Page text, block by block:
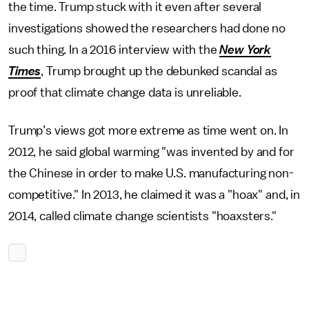
the time. Trump stuck with it even after several
investigations showed the researchers had done no
such thing. In a 2016 interview with theNew York
Times, Trump brought up the debunked scandal as
proof that climate change data is unreliable.
Trump’s views got more extreme as time went on. In
2012, he said global warming "was invented by and for
the Chinese in order to make U.S. manufacturing non-
competitive." In 2013, he claimed it was a "hoax" and, in
2014, called climate change scientists "hoaxsters."